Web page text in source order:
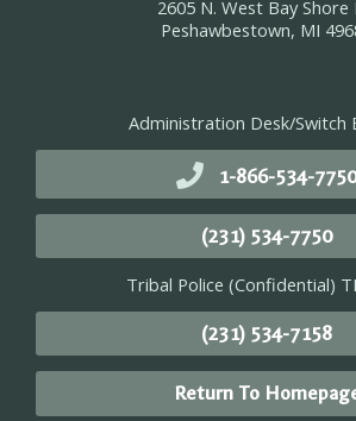
2605 N. West Bay Shore
Peshawbestown, MI
Administration Desk/Switch
1-866-534-7750
(231) 534-7750
Tribal Police (Confidential)
(231) 534-7158
Return To